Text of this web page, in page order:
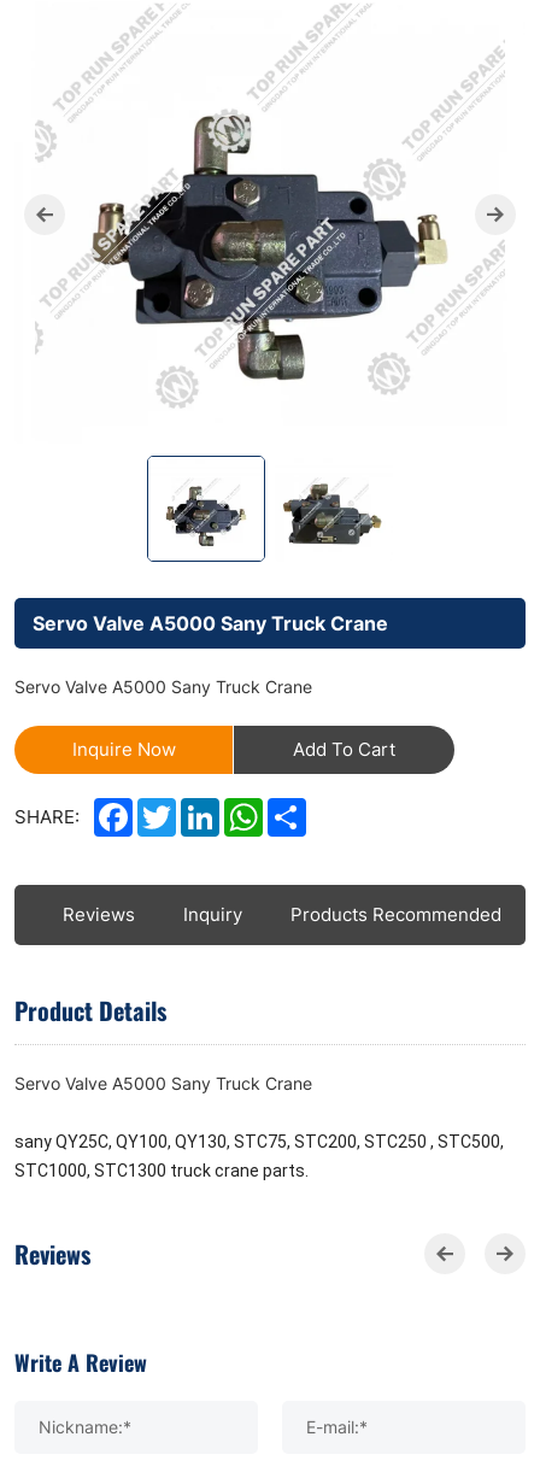
Servo Valve A5000 Sany Truck Crane
Servo Valve A5000 Sany Truck Crane
Inquire Now Add To Cart
SHARE: Facebook
TwitterLinkedInWhatsApp
Reviews Inquiry Products Recommended
Product Details
Servo Valve A5000 Sany Truck Crane
sany QY25C, QY100, QY130, STC75, STC200, STC250 , STC500,
STC1000, STC1300 truck crane parts.
Reviews
Write A Review
Nickname:* E-mail:*